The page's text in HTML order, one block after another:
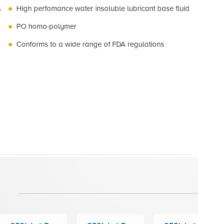
High perfomance water insoluble lubricant base fluid
PO homo-polymer
Conforms to a wide range of FDA regulations